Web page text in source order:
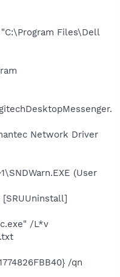
Files\Dell
Network Driver
(User
/L*v
/qn